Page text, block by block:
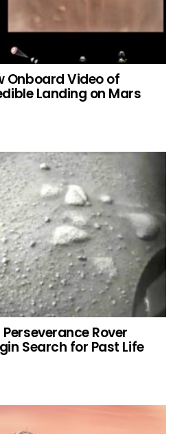
Onboard Video of
Landing on Mars
Rover
Search for Past Life